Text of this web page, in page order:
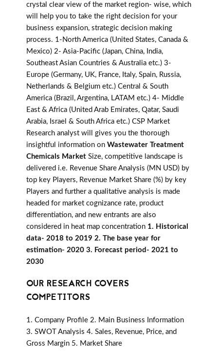
crystal clear view of the market region- wise, which
will help you to take the right decision for your
business expansion, strategic decision making
process. 1-North America (United States, Canada &
Mexico) 2- Asia-Pacific (Japan, China, India,
Southeast Asian Countries & Australia etc.) 3-
Europe (Germany, UK, France, Italy, Spain, Russia,
Netherlands & Belgium etc.) Central & South
America (Brazil, Argentina, LATAM etc.) 4- Middle
East & Africa (United Arab Emirates, Qatar, Saudi
Arabia, Israel & South Africa etc.) CSP Market
Research analyst will gives you the thorough
insightful information on Wastewater Treatment
Chemicals Market Size, competitive landscape is
delivered i.e. Revenue Share Analysis (MN USD) by
top key Players, Revenue Market Share (%) by key
Players and further a qualitative analysis is made
headed for market cognizance rate, product
differentiation, and new entrants are also
considered in heat map concentration 1. Historical
data- 2018 to 2019 2. The base year for
estimation- 2020 3. Forecast period- 2021 to
2030
OUR RESEARCH COVERS
COMPETITORS
1. Company Profile 2. Main Business Information
3. SWOT Analysis 4. Sales, Revenue, Price, and
Gross Margin 5. Market Share